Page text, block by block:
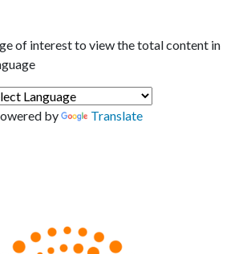
of interest to view the total content in
by Translate